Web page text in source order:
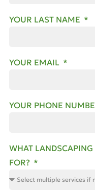
YOUR LAST NAME
YOUR EMAIL
YOUR PHONE
WHAT
FOR?